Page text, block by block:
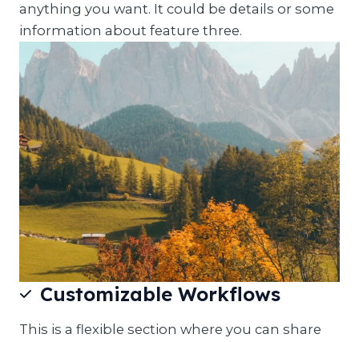
anything you want. It could be details or some
information about feature three.
Customizable Workflows
This is a flexible section where you can share